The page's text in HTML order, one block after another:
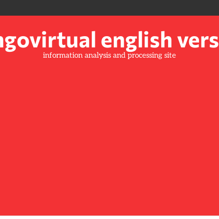
english
information analysis and processing site